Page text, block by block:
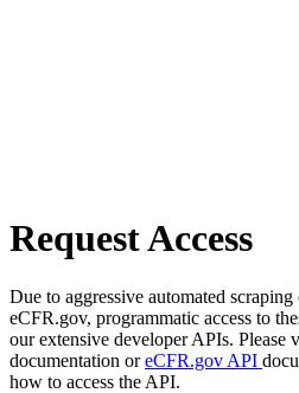
Request Access
Due to aggressive automated
eCFR.gov, programmatic access to
our extensive developer APIs. Please
documentation oreCFR.gov API
how to access the API.